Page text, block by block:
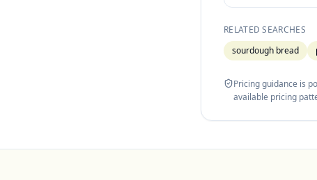
RELATED SEARCHES
sourdough bread
Pricing guidance is
available pricing